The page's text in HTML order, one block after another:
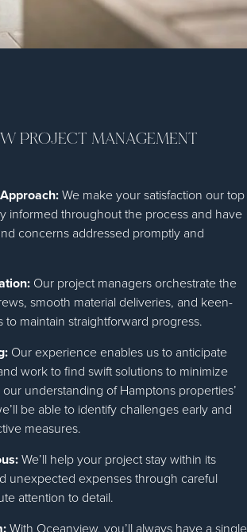
PROJECT MANAGEMENT
We make your satisfaction our top
informed throughout the process and have
concerns addressed promptly and
Our project managers orchestrate the
smooth material deliveries, and keen-
to maintain straightforward progress.
Our experience enables us to anticipate
work to find swift solutions to minimize
understanding of Hamptons properties’
be able to identify challenges early and
measures.
We’ll help your project stay within its
unexpected expenses through careful
attention to detail.